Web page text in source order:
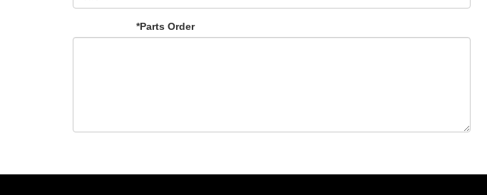
*Parts Order